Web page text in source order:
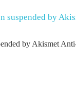
suspended by
by Akismet